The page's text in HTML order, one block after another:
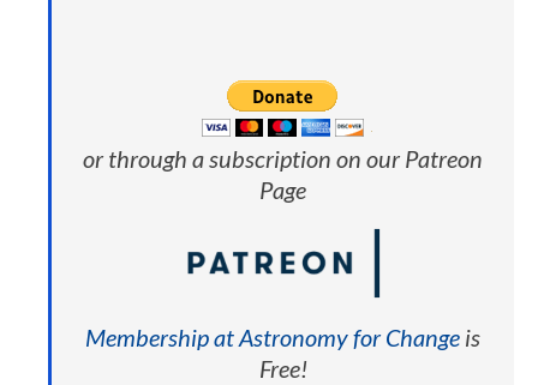
or through a subscription on our Patreon
Page
Membership at Astronomy for Change is
Free!